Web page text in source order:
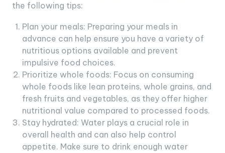
the following tips:
Plan your meals: Preparing your meals in
advance can help ensure you have a variety of
nutritious options available and prevent
impulsive food choices.
Prioritize whole foods: Focus on consuming
whole foods like lean proteins, whole grains, and
fresh fruits and vegetables, as they offer higher
nutritional value compared to processed foods.
Stay hydrated: Water plays a crucial role in
overall health and can also help control
appetite. Make sure to drink enough water